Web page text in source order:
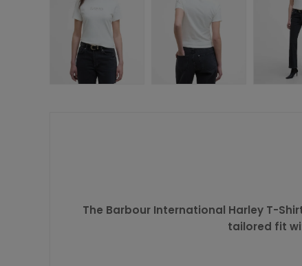
The Barbour International Harley T-
tailored fit